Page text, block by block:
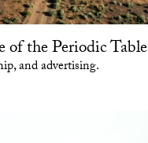
of the Periodic Table
and advertising.